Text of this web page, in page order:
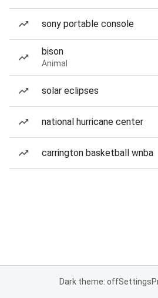
sony portable console
bison
Animal
solar eclipses
national hurricane center
carrington basketball wnba
Dark theme: offSettings